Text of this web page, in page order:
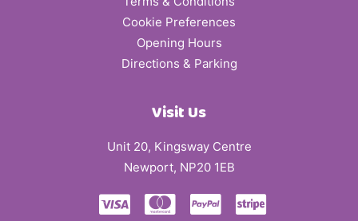
Cookie Preferences
Opening Hours
Directions & Parking
Visit Us
Unit 20, Kingsway Centre
Newport, NP20 1EB